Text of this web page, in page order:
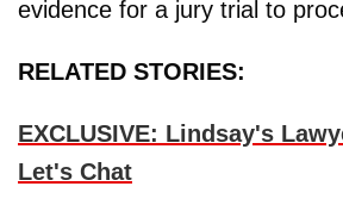
evidence for a jury trial to
RELATED STORIES:
EXCLUSIVE: Lindsay's
Let's Chat